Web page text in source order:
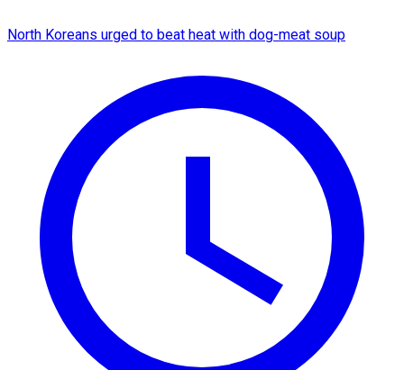
North Koreans urged to beat heat with dog-meat soup